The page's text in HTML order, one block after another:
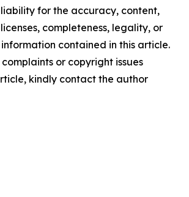
for the accuracy, content,
completeness, legality, or
contained in this article.
or copyright issues
kindly contact the author